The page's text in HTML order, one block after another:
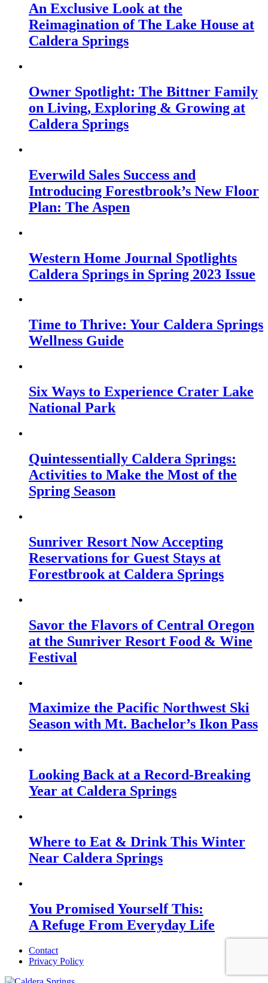
An Exclusive Look at the
Reimagination of The Lake House at
Caldera Springs
Owner Spotlight: The Bittner Family
on Living, Exploring & Growing at
Caldera Springs
Everwild Sales Success and
Introducing Forestbrook’s New Floor
Plan: The Aspen
Western Home Journal Spotlights
Caldera Springs in Spring 2023 Issue
Time to Thrive: Your Caldera Springs
Wellness Guide
Six Ways to Experience Crater Lake
National Park
Quintessentially Caldera Springs:
Activities to Make the Most of the
Spring Season
Sunriver Resort Now Accepting
Reservations for Guest Stays at
Forestbrook at Caldera Springs
Savor the Flavors of Central Oregon
at the Sunriver Resort Food & Wine
Festival
Maximize the Pacific Northwest Ski
Season with Mt. Bachelor’s Ikon Pass
Looking Back at a Record-Breaking
Year at Caldera Springs
Where to Eat & Drink This Winter
Near Caldera Springs
You Promised Yourself This:
A Refuge From Everyday Life
Contact
Privacy Policy